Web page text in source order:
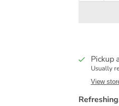
Pickup
Usually
View